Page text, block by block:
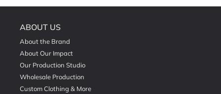
ABOUT US
About the Brand
About Our Impact
Our Production Studio
Wholesale Production
Custom Clothing & More